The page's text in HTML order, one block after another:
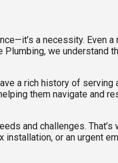
a necessity.
we
a rich history of
them navigate and
and challenges.
installation, or an